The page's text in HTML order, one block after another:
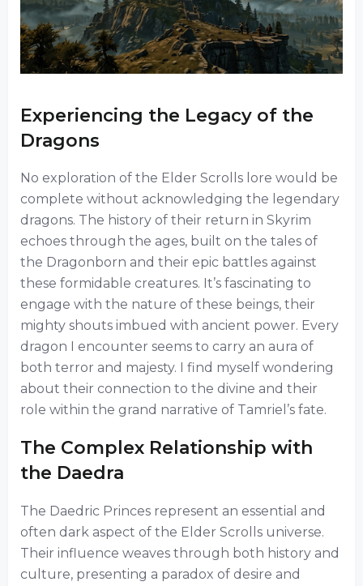
Experiencing the Legacy of the
Dragons
No exploration of the Elder Scrolls lore would be
complete without acknowledging the legendary
dragons. The history of their return in Skyrim
echoes through the ages, built on the tales of
the Dragonborn and their epic battles against
these formidable creatures. It’s fascinating to
engage with the nature of these beings, their
mighty shouts imbued with ancient power. Every
dragon I encounter seems to carry an aura of
both terror and majesty. I find myself wondering
about their connection to the divine and their
role within the grand narrative of Tamriel’s fate.
The Complex Relationship with
the Daedra
The Daedric Princes represent an essential and
often dark aspect of the Elder Scrolls universe.
Their influence weaves through both history and
culture, presenting a paradox of desire and